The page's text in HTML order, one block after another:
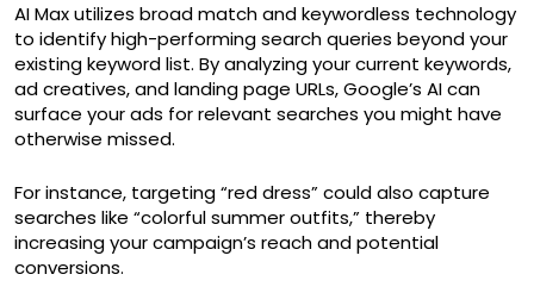
AI Max utilizes broad match and keywordless technology
to identify high-performing search queries beyond your
existing keyword list. By analyzing your current keywords,
ad creatives, and landing page URLs, Google’s AI can
surface your ads for relevant searches you might have
otherwise missed.
For instance, targeting “red dress” could also capture
searches like “colorful summer outfits,” thereby
increasing your campaign’s reach and potential
conversions.